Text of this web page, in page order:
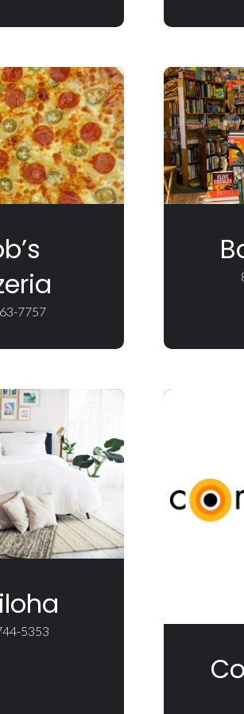
7757
5353